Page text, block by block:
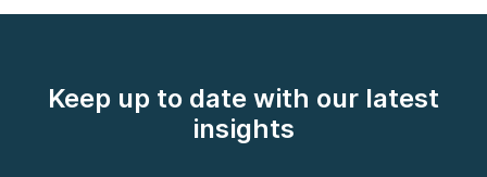
Keep up to date with our latest
insights